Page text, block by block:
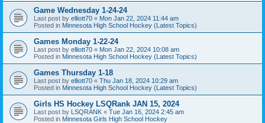
Game Wednesday 1-24-24
Last post by elliott70 « Mon Jan 22, 2024 11:44 am
Posted in Minnesota High School Hockey (Latest Topics)
Games Monday 1-22-24
Last post by elliott70 « Mon Jan 22, 2024 10:08 am
Posted in Minnesota High School Hockey (Latest Topics)
Games Thursday 1-18
Last post by elliott70 « Thu Jan 18, 2024 10:29 am
Posted in Minnesota High School Hockey (Latest Topics)
Girls HS Hockey LSQRank JAN 15, 2024
Last post by LSQRANK « Tue Jan 16, 2024 2:45 am
Posted in Minnesota Girls High School Hockey